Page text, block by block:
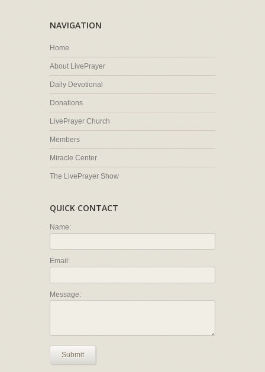
NAVIGATION
Home
About LivePrayer
Daily Devotional
Donations
LivePrayer Church
Members
Miracle Center
The LivePrayer Show
QUICK CONTACT
Name:
Email:
Message:
Submit